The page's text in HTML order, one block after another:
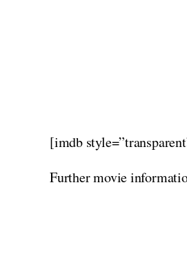
[imdb
Further movie